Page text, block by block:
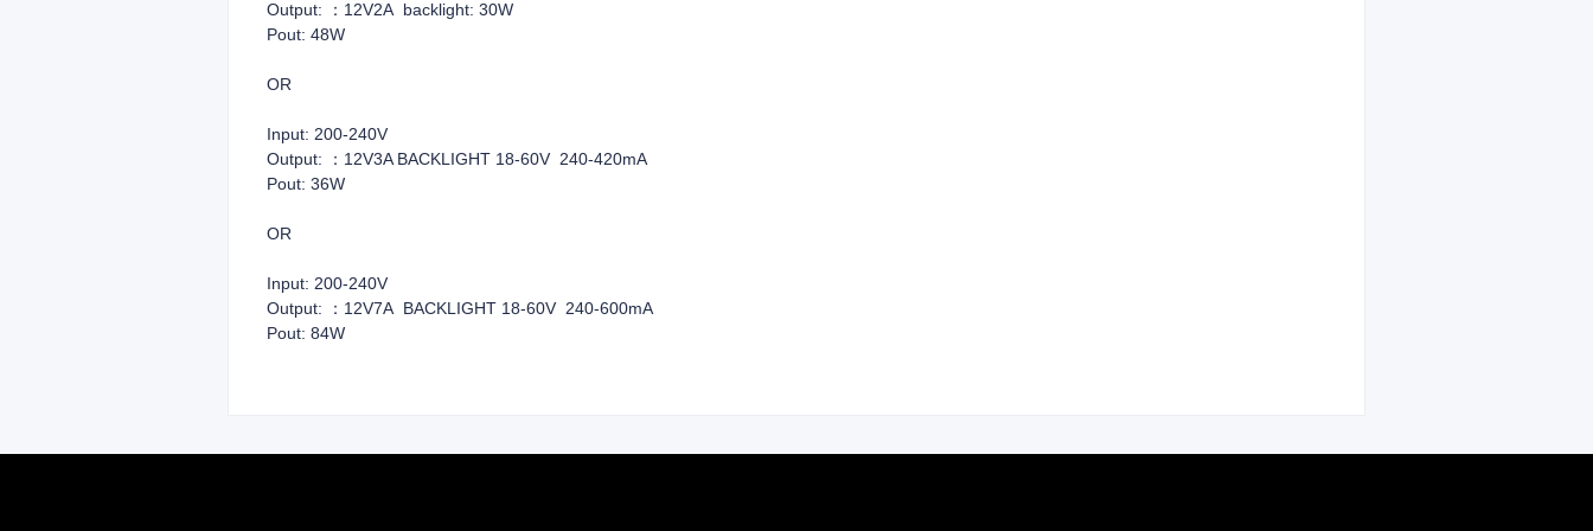
Output: ：12V2A backlight: 30W
Pout: 48W
OR
Input: 200-240V
Output: ：12V3A BACKLIGHT 18-60V 240-420mA
Pout: 36W
OR
Input: 200-240V
Output: ：12V7A BACKLIGHT 18-60V 240-600mA
Pout: 84W